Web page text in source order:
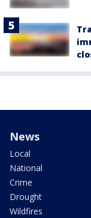
News
Local
National
Crime
Drought
Wildfires